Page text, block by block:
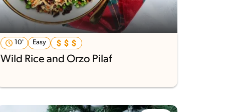
10' Easy
Wild Rice and Orzo Pilaf